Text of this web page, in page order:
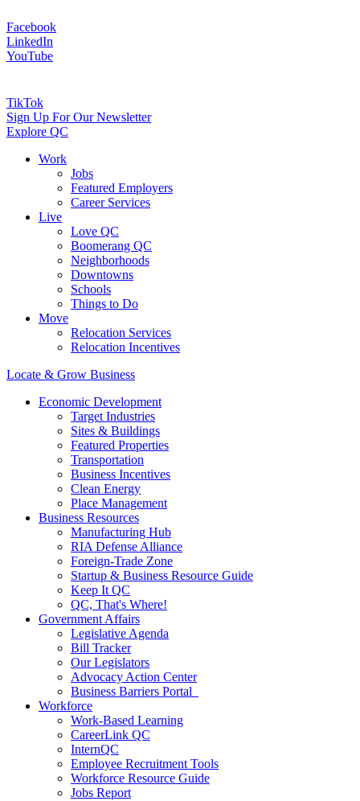
Facebook
LinkedIn
YouTube
TikTok
Sign Up For Our Newsletter
Explore QC
Work
Jobs
Featured Employers
Career Services
Live
Love QC
Boomerang QC
Neighborhoods
Downtowns
Schools
Things to Do
Move
Relocation Services
Relocation Incentives
Locate & Grow Business
Economic Development
Target Industries
Sites & Buildings
Featured Properties
Transportation
Business Incentives
Clean Energy
Place Management
Business Resources
Manufacturing Hub
RIA Defense Alliance
Foreign-Trade Zone
Startup & Business Resource Guide
Keep It QC
QC, That's Where!
Government Affairs
Legislative Agenda
Bill Tracker
Our Legislators
Advocacy Action Center
Business Barriers Portal
Workforce
Work-Based Learning
CareerLink QC
InternQC
Employee Recruitment Tools
Workforce Resource Guide
Jobs Report